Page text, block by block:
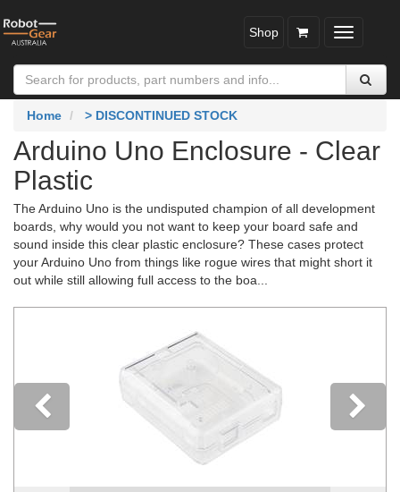
Toggle
Shop
Home > DISCONTINUED STOCK
Arduino Uno Enclosure - Clear
Plastic
The Arduino Uno is the undisputed champion of all development
boards, why would you not want to keep your board safe and
sound inside this clear plastic enclosure? These cases protect
your Arduino Uno from things like rogue wires that might short it
out while still allowing full access to the boa...
Previous